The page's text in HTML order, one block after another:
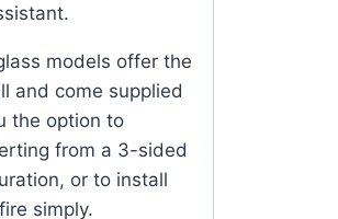
models offer the
and come supplied
the option to
from a 3-sided
or to install
simply.